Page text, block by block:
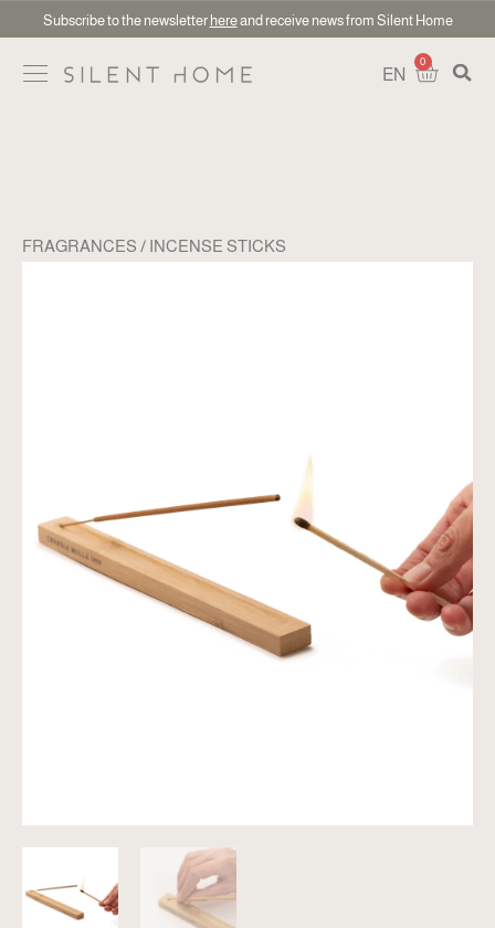
Subscribe to the newsletter hereand receive news from Silent Home
EN
0
FRAGRANCES INCENSE STICKS